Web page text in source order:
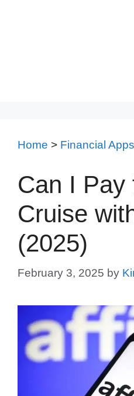
Home > Financial Apps
Can I Pay
Cruise
(2025)
February 3, 2025 by